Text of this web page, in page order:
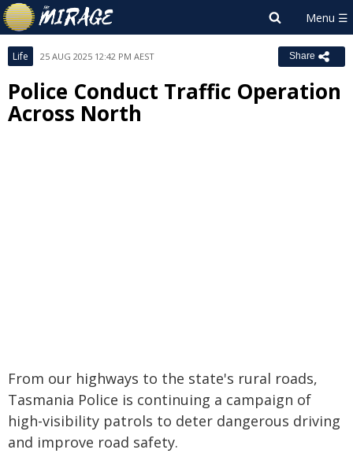
Life 25 AUG 2025 12:42 PM AEST Share
Police Conduct Traffic Operation
Across North
From our highways to the state's rural roads,
Tasmania Police is continuing a campaign of
high-visibility patrols to deter dangerous driving
and improve road safety.